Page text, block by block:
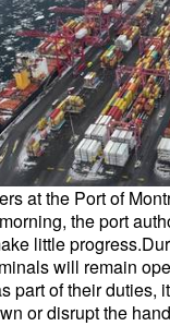
at the Port of
the port
little
will remain
part of their duties,
or disrupt the